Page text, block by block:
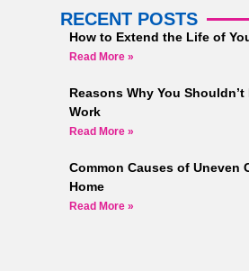
RECENT POSTS
How to Extend the Life of
Read More »
Reasons Why You Shouldn’t
Work
Read More »
Common Causes of Uneven
Home
Read More »